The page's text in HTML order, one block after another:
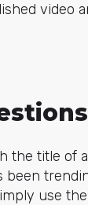
video
the title of
been
use